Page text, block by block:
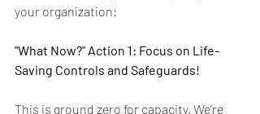
your organization:
"What Now?" Action 1: Focus on Life-
Saving Controls and Safeguards!
This is ground zero for capacity. We’re